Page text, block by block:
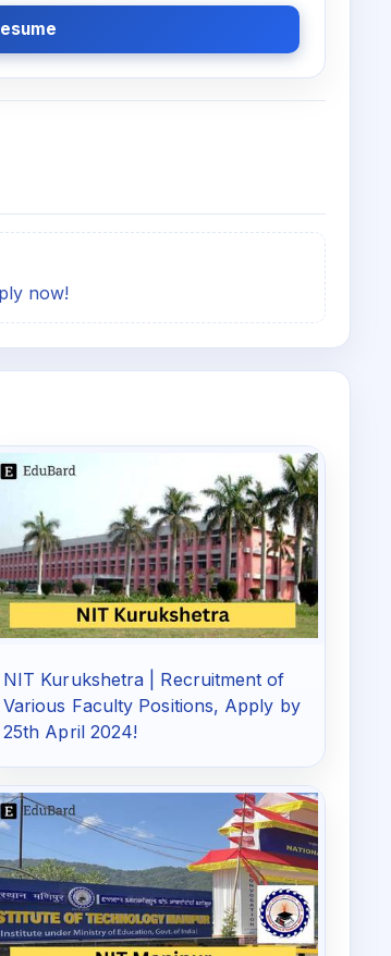
now!
NIT Kurukshetra | Recruitment of
Various Faculty Positions, Apply by
25th April 2024!